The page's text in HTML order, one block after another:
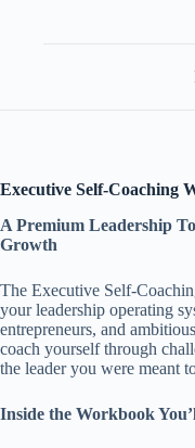
Executive Self-Coaching
A Premium Leadership
Growth
The Executive Self-
your leadership operating
entrepreneurs, and
coach yourself through
the leader you were meant
Inside the Workbook